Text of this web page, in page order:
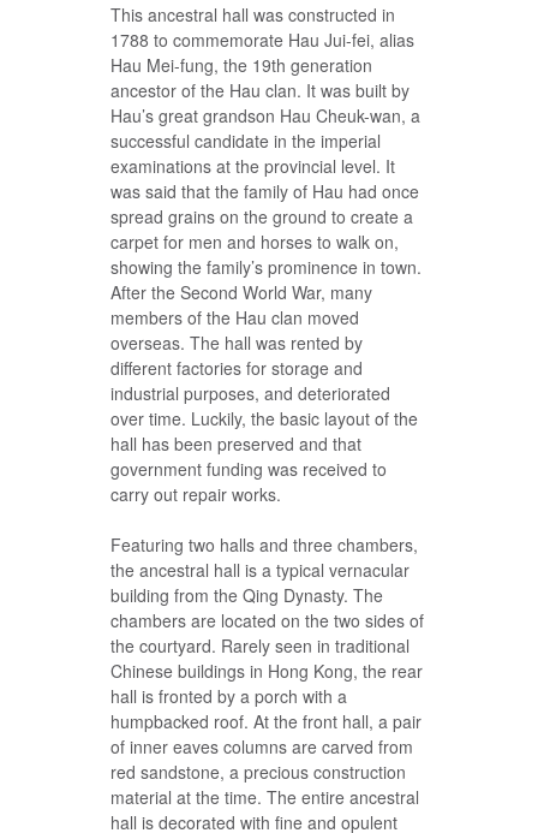
This ancestral hall was constructed in
1788 to commemorate Hau Jui-fei, alias
Hau Mei-fung, the 19th generation
ancestor of the Hau clan. It was built by
Hau’s great grandson Hau Cheuk-wan, a
successful candidate in the imperial
examinations at the provincial level. It
was said that the family of Hau had once
spread grains on the ground to create a
carpet for men and horses to walk on,
showing the family’s prominence in town.
After the Second World War, many
members of the Hau clan moved
overseas. The hall was rented by
different factories for storage and
industrial purposes, and deteriorated
over time. Luckily, the basic layout of the
hall has been preserved and that
government funding was received to
carry out repair works.
Featuring two halls and three chambers,
the ancestral hall is a typical vernacular
building from the Qing Dynasty. The
chambers are located on the two sides of
the courtyard. Rarely seen in traditional
Chinese buildings in Hong Kong, the rear
hall is fronted by a porch with a
humpbacked roof. At the front hall, a pair
of inner eaves columns are carved from
red sandstone, a precious construction
material at the time. The entire ancestral
hall is decorated with fine and opulent